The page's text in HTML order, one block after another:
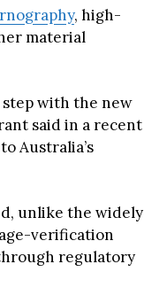
, high-
material
step with the new
said in a recent
Australia’s
unlike the widely
verification
regulatory